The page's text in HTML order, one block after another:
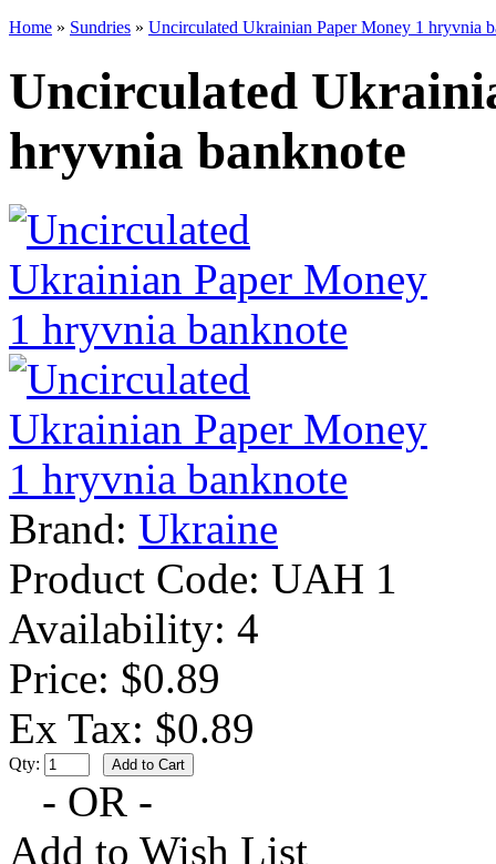
Home » Sundries » Uncirculated Ukrainian Paper Money 1 hryvnia
Uncirculated
hryvnia banknote
Brand: Ukraine
Product Code: UAH 1
Availability: 4
Price: $0.89
Ex Tax: $0.89
Qty:
- OR -
Add to Wish List